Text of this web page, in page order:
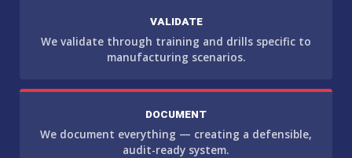
VALIDATE
We validate through training and drills specific to
manufacturing scenarios.
DOCUMENT
We document everything — creating a defensible,
audit-ready system.